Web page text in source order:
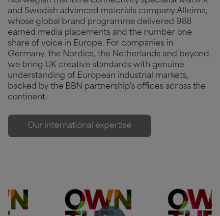
and Swedish advanced materials company Alleima,
whose global brand programme delivered 988
earned media placements and the number one
share of voice in Europe. For companies in
Germany, the Nordics, the Netherlands and beyond,
we bring UK creative standards with genuine
understanding of European industrial markets,
backed by the BBN partnership's offices across the
continent.
Our international expertise